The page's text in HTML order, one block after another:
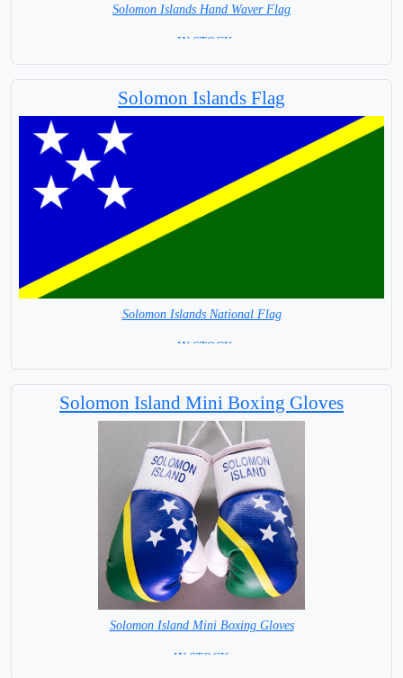
Solomon Islands Hand Waver Flag
= IN STOCK=
Solomon Islands Flag
Solomon Islands National Flag
= IN STOCK=
Solomon Island Mini Boxing Gloves
Solomon Island Mini Boxing Gloves
=IN STOCK=